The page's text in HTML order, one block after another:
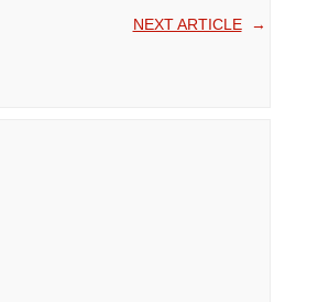
NEXT ARTICLE→